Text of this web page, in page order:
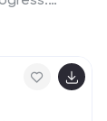
Keynote,